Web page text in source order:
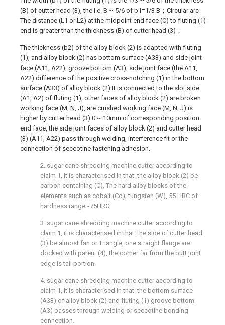
(B) of cutter head (3), the i.e. B ~ 5/6 of b1=1/3 B；Circular arc
The distance (L1 or L2) at the midpoint end face (C) to fluting (1)
end is greater than the thickness (B) of cutter head (3)；
The thickness (b2) of the alloy block (2) is adapted with fluting
(1), and alloy block (2) has bottom surface (A33) and side joint
face (A11, A22), groove bottom (A3), side joint face (the A11,
A22) difference of the positive cross-notching (1) in the bottom
surface (A33) of alloy block (2) It is connected to the slot side
(A1, A2) of fluting (1), other faces of alloy block (2) are broken
working face (M, N, J), are crushed working face (M, N, J) is
higher by cutter head (3) 0 ~ 10mm of corresponding position
end face, the side joint faces of alloy block (2) and cutter head
(3) (A11, A22) pass through welding, interference fit or the
connection of seccotine fastening adhesion.
2. sugar cane shredding machine cutter according to
claim 1, it is characterised in that: the alloy block (2) be
carbon containing (C), The hard alloy blocks of the
elements such as cobalt (Co), tungsten (W), 55 HRC of
hardness range~75HRC.
3. sugar cane shredding machine cutter according to
claim 1, it is characterised in that: the side of cutter head
(3) be almost fan or Triangle, one straight flange are
docked with parent (4), the corner far from the butt joint
edge is tail portion.
4. sugar cane shredding machine cutter according to
claim 1, it is characterised in that: the bottom surface
(A33) of alloy block (2) and fluting (1) groove bottom
(A3) passes through welding or seccotine bonding
connection.